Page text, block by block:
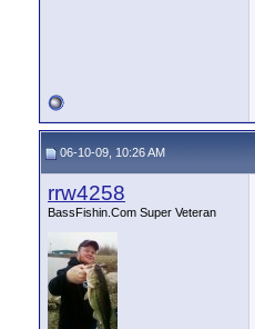
06-10-09, 10:26 AM
rrw4258
BassFishin.Com Super Veteran